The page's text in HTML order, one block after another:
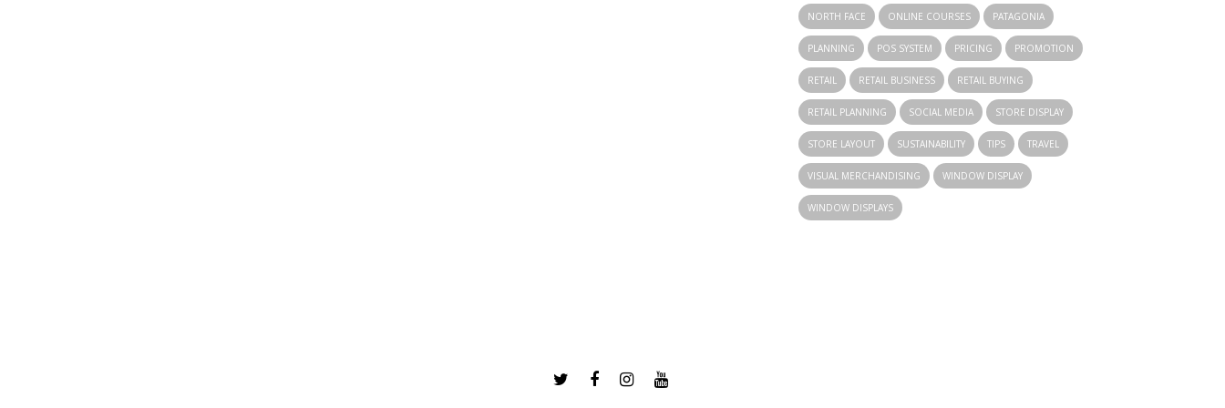
NORTH FACE ONLINE COURSES PATAGONIA
PLANNING POS SYSTEM PRICING PROMOTION
RETAIL RETAIL BUSINESS RETAIL BUYING
RETAIL PLANNING SOCIAL MEDIA STORE DISPLAY
STORE LAYOUT SUSTAINABILITY TIPS TRAVEL
VISUAL MERCHANDISING WINDOW DISPLAY
WINDOW DISPLAYS